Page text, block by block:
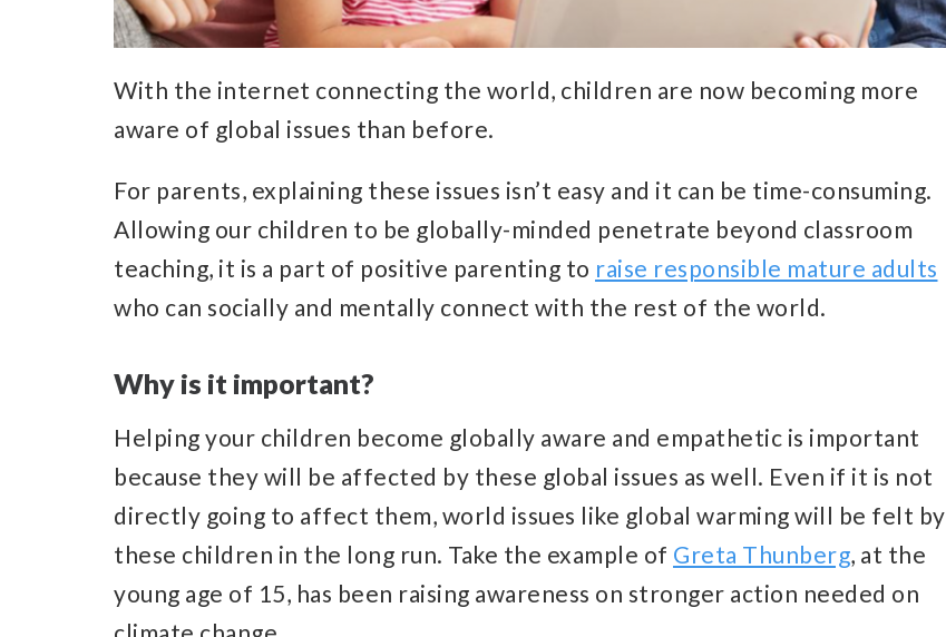
With the internet connecting the world, children are now becoming more
aware of global issues than before.
For parents, explaining these issues isn’t easy and it can be time-consuming.
Allowing our children to be globally-minded penetrate beyond classroom
teaching, it is a part of positive parenting to raise responsible mature adults
who can socially and mentally connect with the rest of the world.
Why is it important?
Helping your children become globally aware and empathetic is important
because they will be affected by these global issues as well. Even if it is not
directly going to affect them, world issues like global warming will be felt by
these children in the long run. Take the example of Greta Thunberg, at the
young age of 15, has been raising awareness on stronger action needed on